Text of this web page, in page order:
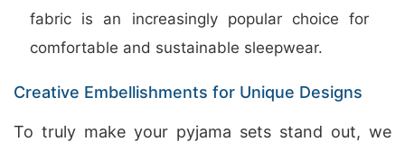
fabric is an increasingly popular choice for
comfortable and sustainable sleepwear.
Creative Embellishments for Unique Designs
To truly make your pyjama sets stand out, we